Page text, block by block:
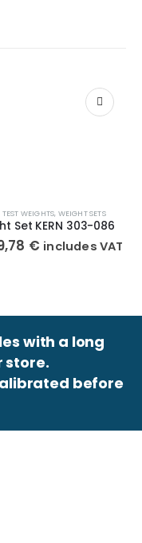
TEST WEIGHTS, WEIGHT SETS
Set KERN 303-086
€ includes VAT
with a long
store.
before